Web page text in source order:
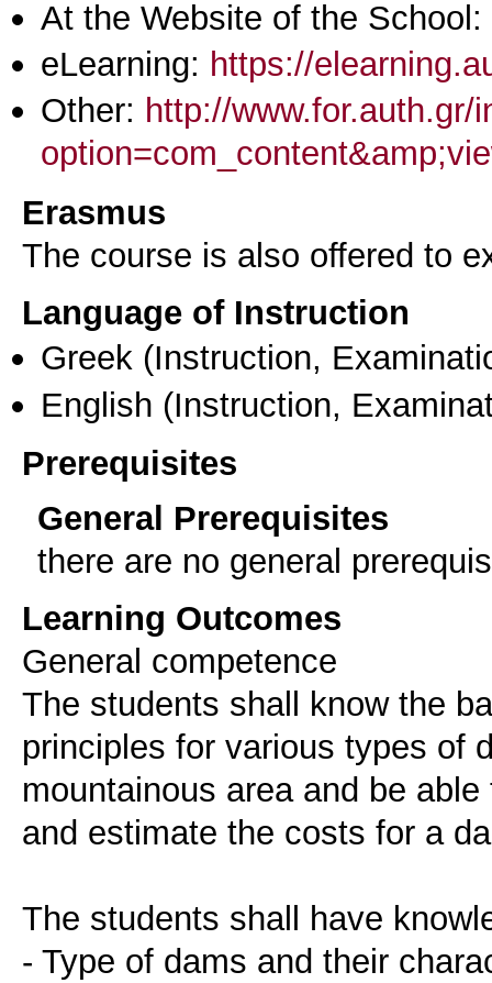
At the Website of the School:
eLearning: https://
Other: http://www.for.auth.gr/
Erasmus
The course is also offered to
Language of Instruction
Greek (Instruction,
English (Instruction,
Prerequisites
General Prerequisites
there are no general
Learning Outcomes
General competence
The students shall know the
principles for various types of
mountainous area and be
and estimate the costs for a
The students shall have
- Type of dams and their